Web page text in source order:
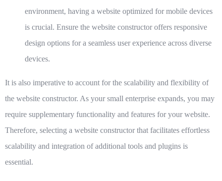
environment, having a website optimized for mobile devices
is crucial. Ensure the website constructor offers responsive
design options for a seamless user experience across diverse
devices.
It is also imperative to account for the scalability and flexibility of
the website constructor. As your small enterprise expands, you may
require supplementary functionality and features for your website.
Therefore, selecting a website constructor that facilitates effortless
scalability and integration of additional tools and plugins is
essential.